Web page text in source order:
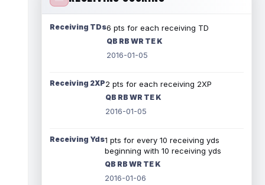
Receiving TDs6 pts for each receiving TD
QB RB WR TE K
2016-01-05
Receiving 2XP2 pts for each receiving 2XP
QB RB WR TE K
2016-01-05
Receiving Yds1 pts for every 10 receiving yds
beginning with 10 receiving yds
QB RB WR TE K
2016-01-06